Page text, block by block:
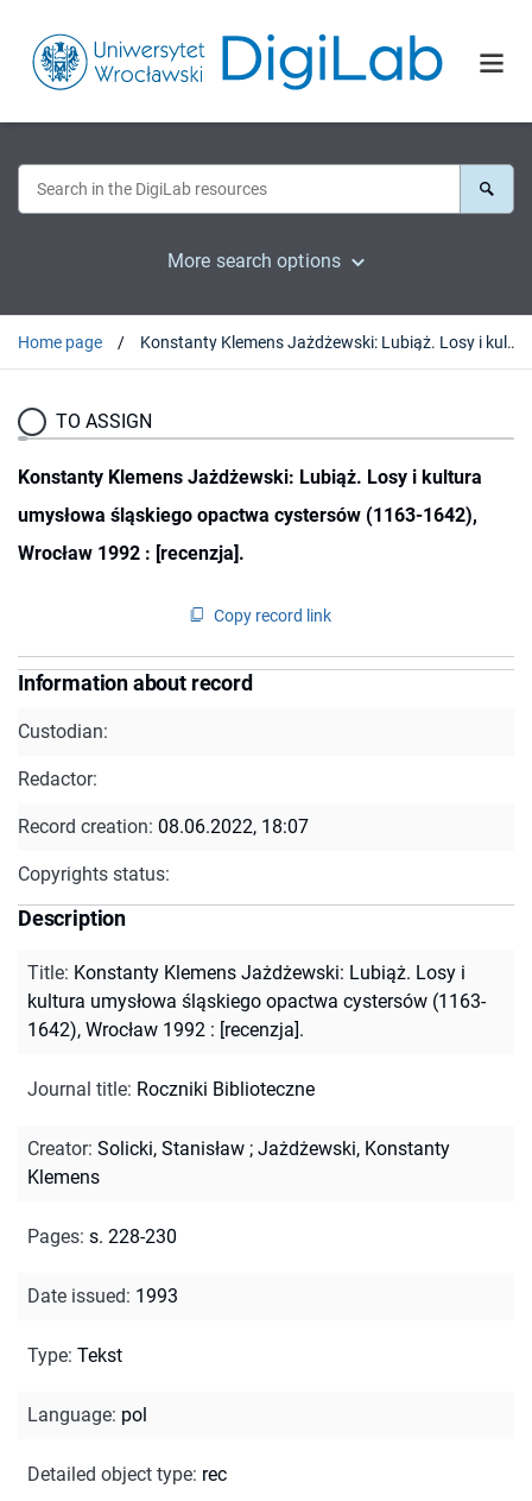
More search options
Home page Konstanty Klemens Jażdżewski: Lubiąż. Losy i kultura umysłowa śląskiego opactwa cystersów (1163-1642), Wrocław 1992 : [recenzja].
TO ASSIGN
Konstanty Klemens Jażdżewski: Lubiąż. Losy i kultura
umysłowa śląskiego opactwa cystersów (1163-1642),
Wrocław 1992 : [recenzja].
Copy record link
Information about record
Custodian:
Redactor:
Record creation: 08.06.2022, 18:07
Copyrights status:
Description
Title: Konstanty Klemens Jażdżewski: Lubiąż. Losy i
kultura umysłowa śląskiego opactwa cystersów (1163-
1642), Wrocław 1992 : [recenzja].
Journal title: Roczniki Biblioteczne
Creator: Solicki, Stanisław ; Jażdżewski, Konstanty
Klemens
Pages: s. 228-230
Date issued: 1993
Type: Tekst
Language: pol
Detailed object type: rec